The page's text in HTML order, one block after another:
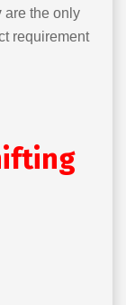
are the only
requirement